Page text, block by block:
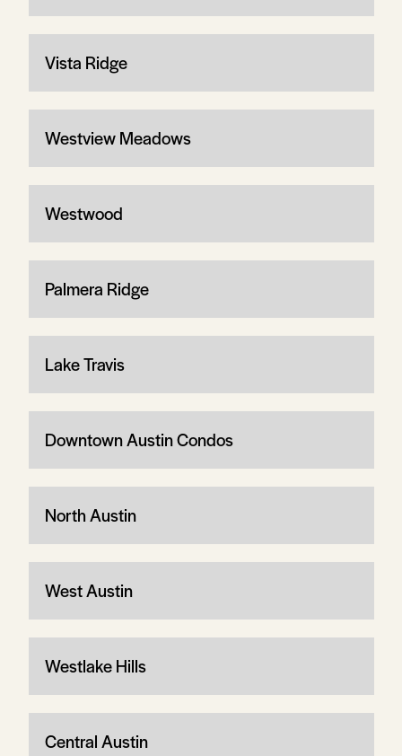
Vista Ridge
Westview Meadows
Westwood
Palmera Ridge
Lake Travis
Downtown Austin Condos
North Austin
West Austin
Westlake Hills
Central Austin